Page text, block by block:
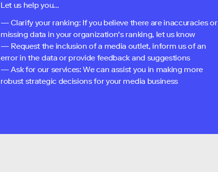
Let us help you...
— Clarify your ranking: If you believe there are inaccuracies or
missing data in your organization's ranking, let us know
— Request the inclusion of a media outlet, inform us of an
error in the data or provide feedback and suggestions
— Ask for our services: We can assist you in making more
robust strategic decisions for your media business